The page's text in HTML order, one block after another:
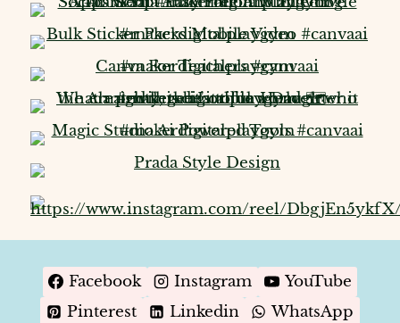
Facebook Instagram
YouTube
Pinterest
Linkedin WhatsApp